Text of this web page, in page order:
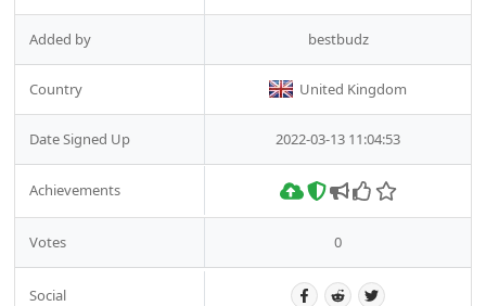
Added by bestbudz
Country United Kingdom
Date Signed Up 2022-03-13 11:04:53
Achievements
Votes 0
Social